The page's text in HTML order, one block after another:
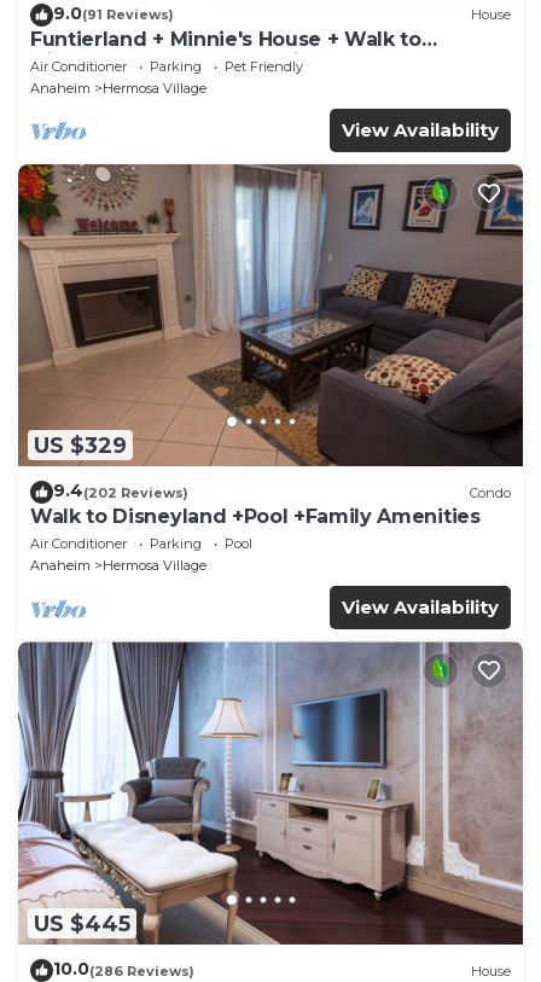
9.0(91 Reviews) House
Funtierland + Minnie's House + Walk to
Disneyland + Pool + Pet Friendly
Air Conditioner Parking
Pet Friendly
Anaheim
Hermosa Village
View Availability
US $329
9.4(202 Reviews) Condo
Walk to Disneyland +Pool +Family Amenities
Air Conditioner Parking
Pool
Anaheim
Hermosa Village
View Availability
US $445
10.0(286 Reviews) House